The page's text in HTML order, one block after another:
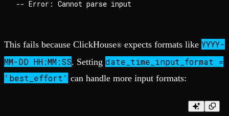
This fails because ClickHouse® expects formats like YYYY-
MM-DD HH:MM:SS. Setting date_time_input_format =
'best_effort' can handle more input formats: